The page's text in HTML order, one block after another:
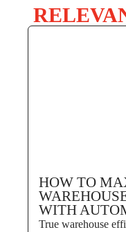
HOW TO
WITH
True warehouse